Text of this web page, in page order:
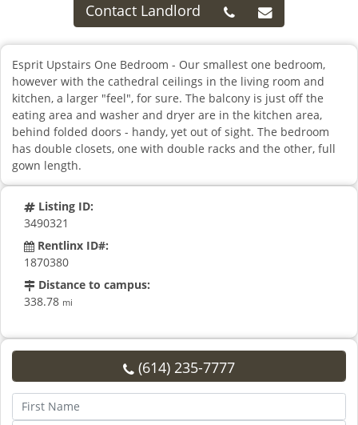
Contact Landlord
Esprit Upstairs One Bedroom - Our smallest one bedroom,
however with the cathedral ceilings in the living room and
kitchen, a larger "feel", for sure. The balcony is just off the
eating area and washer and dryer are in the kitchen area,
behind folded doors - handy, yet out of sight. The bedroom
has double closets, one with double racks and the other, full
gown length.
Listing ID:
3490321
Rentlinx ID#:
1870380
Distance to campus:
338.78 mi
(614) 235-7777